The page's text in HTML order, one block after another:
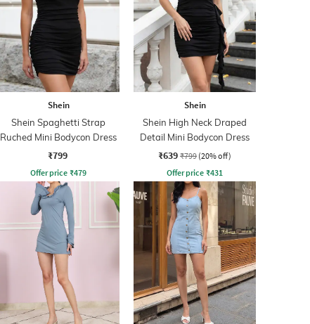
Shein
Shein Spaghetti Strap
Ruched Mini Bodycon Dress
₹799
Offer price ₹479
Shein
Shein High Neck Draped
Detail Mini Bodycon Dress
₹639 ₹799 (20% off)
Offer price ₹431